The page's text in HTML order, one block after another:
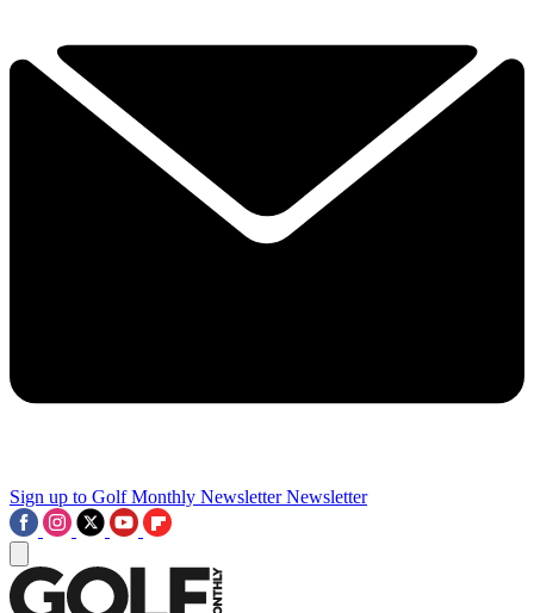
Sign up to Golf Monthly Newsletter Newsletter